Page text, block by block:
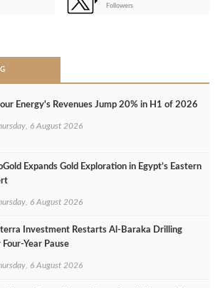
Followers
Energy's Revenues Jump 20% in H1 of 2026
6 August 2026
Expands Gold Exploration in Egypt’s Eastern
6 August 2026
Investment Restarts Al‑Baraka Drilling
Pause
6 August 2026